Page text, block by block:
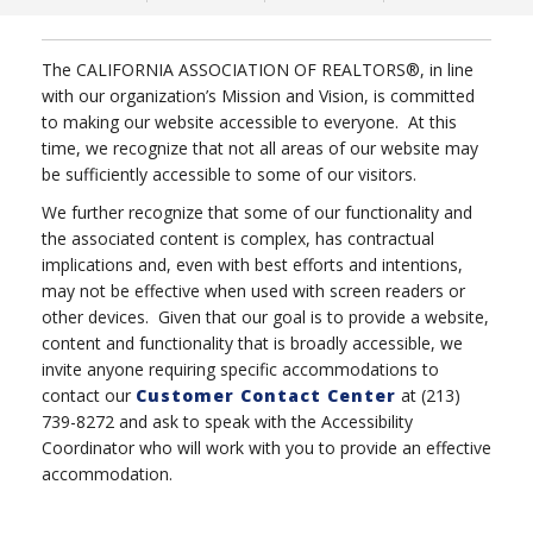
The CALIFORNIA ASSOCIATION OF REALTORS®, in line
with our organization’s Mission and Vision, is committed
to making our website accessible to everyone. At this
time, we recognize that not all areas of our website may
be sufficiently accessible to some of our visitors.
We further recognize that some of our functionality and
the associated content is complex, has contractual
implications and, even with best efforts and intentions,
may not be effective when used with screen readers or
other devices. Given that our goal is to provide a website,
content and functionality that is broadly accessible, we
invite anyone requiring specific accommodations to
contact our Customer Contact Center at (213)
739-8272 and ask to speak with the Accessibility
Coordinator who will work with you to provide an effective
accommodation.